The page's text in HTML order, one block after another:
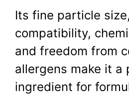
Its fine particle
compatibility,
and freedom from
allergens make it a
ingredient for